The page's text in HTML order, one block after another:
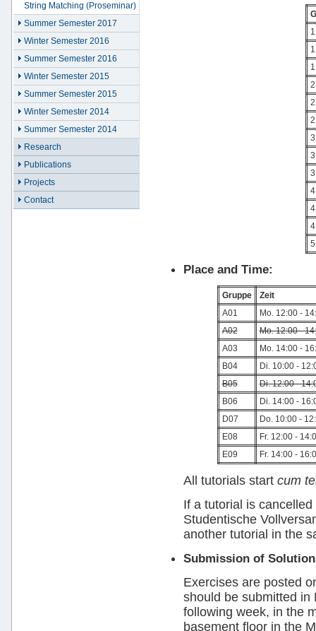
String Matching (Proseminar)
Summer Semester 2017
Winter Semester 2016
Summer Semester 2016
Winter Semester 2015
Summer Semester 2015
Winter Semester 2014
Summer Semester 2014
Research
Publications
Projects
Contact
Place and Time:
Gruppe
Zeit
A01
Mo. 12:00 -
A02
Mo. 12:00 -
A03
Mo. 14:00 -
B04
Di. 10:00 -
B05
Di. 12:00 -
B06
Di. 14:00 -
D07
Do. 10:00 -
E08
Fr. 12:00 -
E09
Fr. 14:00 -
All tutorials start cum
If a tutorial is
Studentische
another tutorial in the
Submission of
Exercises are posted
should be submitted in
following week, in the
basement floor in the